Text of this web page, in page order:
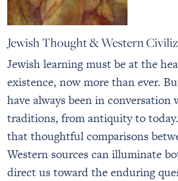
Jewish Thought & Western
Jewish learning must be at the
existence, now more than ever.
have always been in
traditions, from antiquity to
that thoughtful comparisons
Western sources can illuminate
direct us toward the enduring